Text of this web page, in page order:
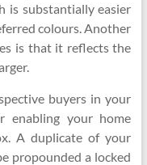
is substantially easier
colours. Another
is that it reflects the
buyers in your
enabling your home
A duplicate of your
propounded a locked